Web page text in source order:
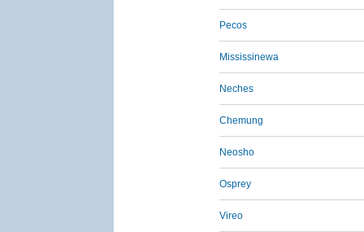
Pecos
Mississinewa
Neches
Chemung
Neosho
Osprey
Vireo